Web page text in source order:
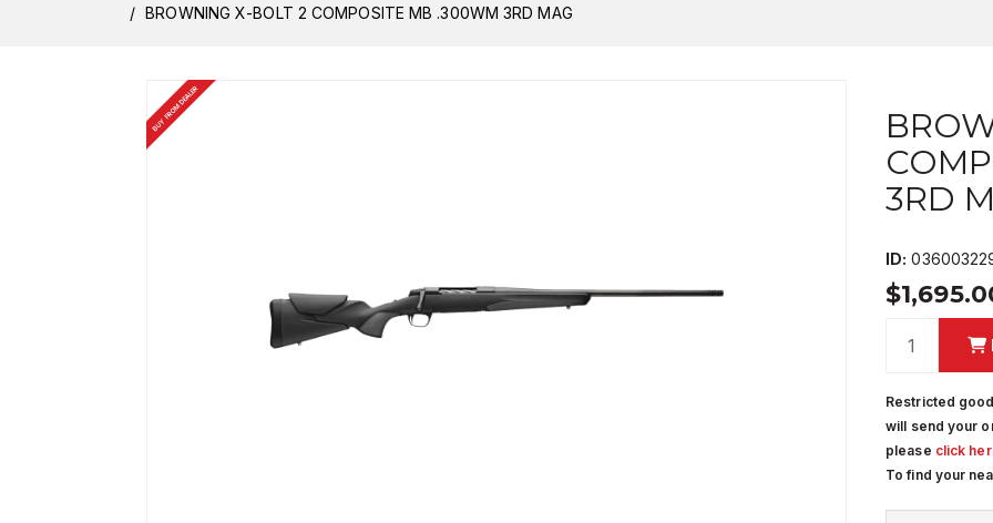
BROWNING X-BOLT 2 COMPOSITE MB .300WM 3RD MAG
BUY FROM DEALER
3RD
ID:
Restricted
will send your
please click
To find your